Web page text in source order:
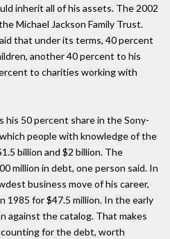
inherit all of his assets. The 2002
Michael Jackson Family Trust.
that under its terms, 40 percent
another 40 percent to his
to charities working with
his 50 percent share in the Sony-
people with knowledge of the
billion and $2 billion. The
million in debt, one person said. In
business move of his career,
1985 for $47.5 million. In the early
against the catalog. That makes
for the debt, worth